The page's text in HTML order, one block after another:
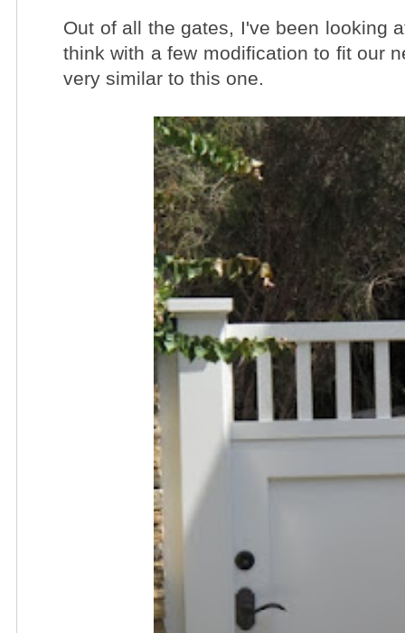
Out of all the gates, I've been looking
think with a few modification to fit our
very similar to this one.